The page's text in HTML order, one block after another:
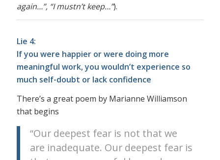
again…”, “I mustn’t keep…”).
Lie 4:
If you were happier or were doing more
meaningful work, you wouldn’t experience so
much self-doubt or lack confidence
There’s a great poem by Marianne Williamson
that begins
“Our deepest fear is not that we
are inadequate. Our deepest fear is